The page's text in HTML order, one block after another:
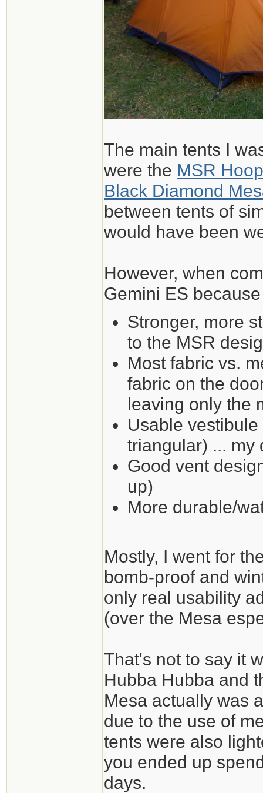
The main tents I
were the MSR Hoop
Black Diamond
between tents of
would have been
However, when
Gemini ES
Stronger, more
to the MSR
Most fabric vs.
fabric on the
leaving only the
Usable
triangular) ...
Good vent
up)
More durable/
Mostly, I went for
bomb-proof and
only real usability
(over the Mesa
That's not to say it
Hubba Hubba and
Mesa actually was
due to the use of
tents were also
you ended up
days.